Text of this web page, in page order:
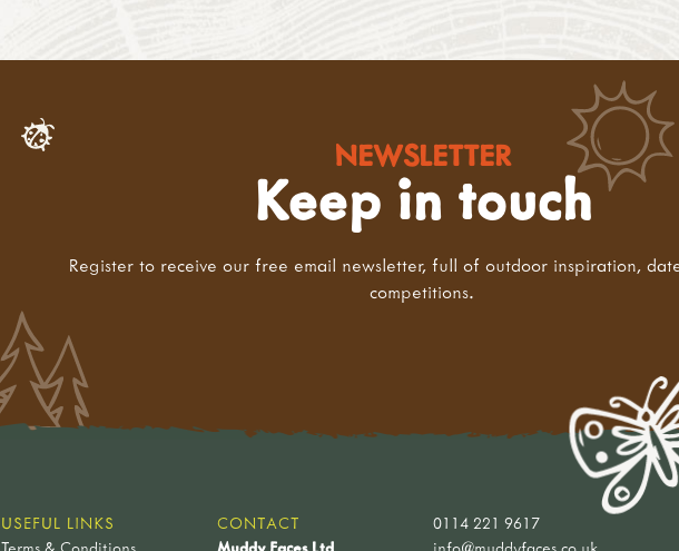
NEWSLETTER
Keep in touch
Register to receive our free email newsletter, full of outdoor inspiration,
competitions.
USEFUL LINKS
CONTACT
0114 221 9617